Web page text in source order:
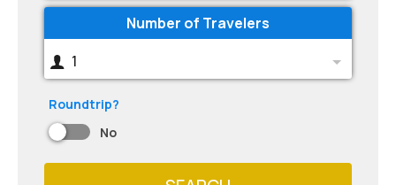
Number of Travelers
1
Roundtrip?
No